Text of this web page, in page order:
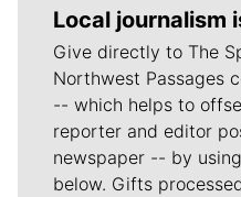
Local journalism
Give directly to The
Northwest Passages
-- which helps to
reporter and editor
newspaper -- by
below. Gifts